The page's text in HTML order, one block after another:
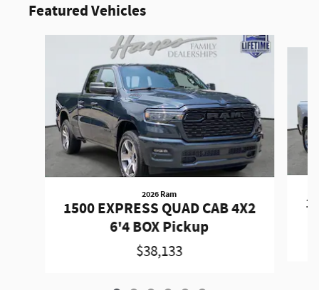
Featured Vehicles
2026 Ram
1500 EXPRESS QUAD CAB 4X2
6'4 BOX Pickup
$38,133